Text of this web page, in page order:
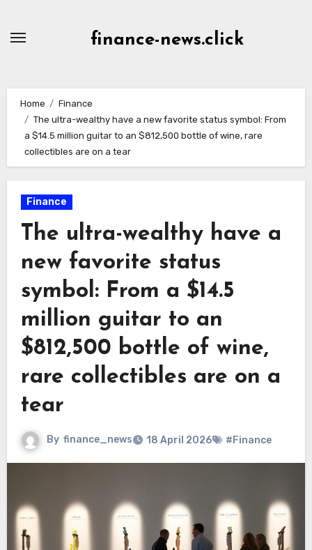
finance-news.click
Home
Finance
The ultra-wealthy have a new favorite status symbol: From
a $14.5 million guitar to an $812,500 bottle of wine, rare
collectibles are on a tear
Finance
The ultra-wealthy have a
new favorite status
symbol: From a $14.5
million guitar to an
$812,500 bottle of wine,
rare collectibles are on a
tear
By finance_news 18 April 2026 #Finance